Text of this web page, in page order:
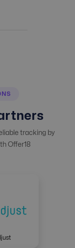
tracking by
Offer18